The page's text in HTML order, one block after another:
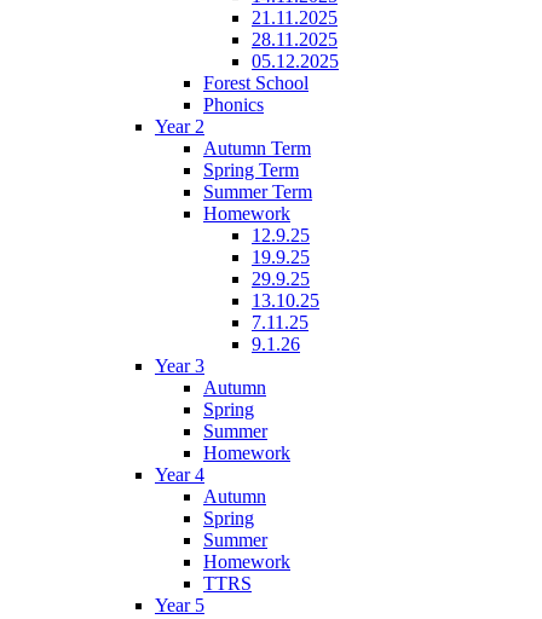
21.11.2025
28.11.2025
05.12.2025
Forest School
Phonics
Year 2
Autumn Term
Spring Term
Summer Term
Homework
12.9.25
19.9.25
29.9.25
13.10.25
7.11.25
9.1.26
Year 3
Autumn
Spring
Summer
Homework
Year 4
Autumn
Spring
Summer
Homework
TTRS
Year 5